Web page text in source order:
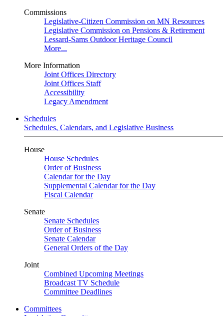
Commissions
Legislative-Citizen Commission on MN Resources
Legislative Commission on Pensions & Retirement
Lessard-Sams Outdoor Heritage Council
More...
More Information
Joint Offices Directory
Joint Offices Staff
Accessibility
Legacy Amendment
Schedules
Schedules, Calendars, and Legislative Business
House
House Schedules
Order of Business
Calendar for the Day
Supplemental Calendar for the Day
Fiscal Calendar
Senate
Senate Schedules
Order of Business
Senate Calendar
General Orders of the Day
Joint
Combined Upcoming Meetings
Broadcast TV Schedule
Committee Deadlines
Committees